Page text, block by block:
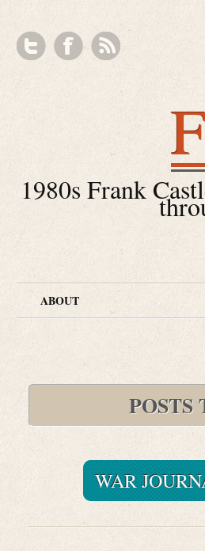
1980s Frank
ABOUT
POSTS
WAR